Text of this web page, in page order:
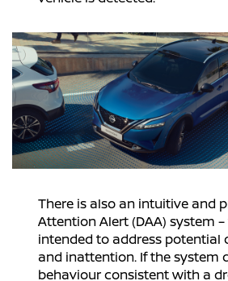
There is also an intuitive and
Attention Alert (DAA) system
intended to address potential
and inattention. If the system
behaviour consistent with a